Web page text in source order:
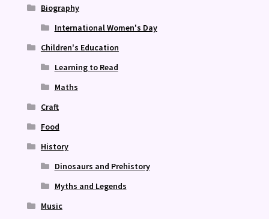
Biography
International Women's Day
Children's Education
Learning to Read
Maths
Craft
Food
History
Dinosaurs and Prehistory
Myths and Legends
Music